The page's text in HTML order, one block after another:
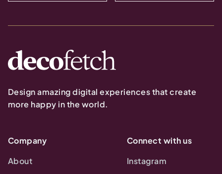
Design amazing digital experiences that create
more happy in the world.
Company
About
Connect with us
Instagram